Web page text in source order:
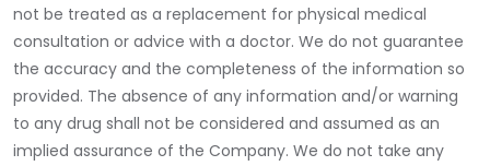
not be treated as a replacement for physical medical
consultation or advice with a doctor. We do not guarantee
the accuracy and the completeness of the information so
provided. The absence of any information and/or warning
to any drug shall not be considered and assumed as an
implied assurance of the Company. We do not take any